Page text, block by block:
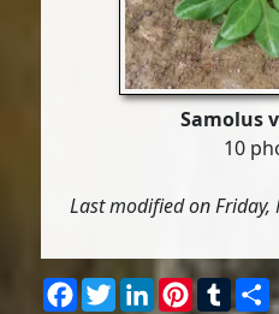
Samolus
10
Last modified on
Facebook
TwitterLinkedInPinterest